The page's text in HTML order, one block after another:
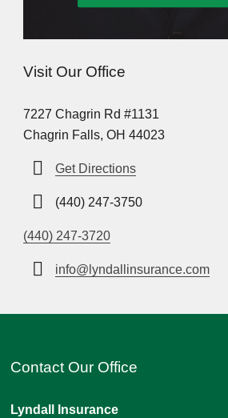
Visit Our Office
7227 Chagrin Rd #1131
Chagrin Falls, OH 44023
Get Directions
(440) 247-3750
(440) 247-3720
info@lyndallinsurance.com
Contact Our Office
Lyndall Insurance